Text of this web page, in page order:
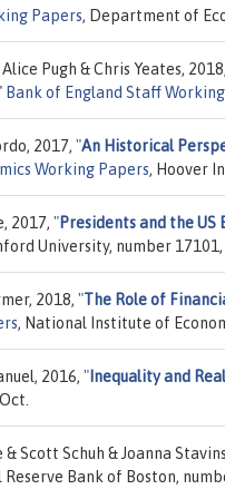
Papers, Department of
Pugh & Chris Yeates,
Bank of England Staff
2017, "An Historical
Working Papers, Hoover
2017, "Presidents and the
University, number 17101,
2018, "The Role of
, National Institute of
2016, " Inequality and
& Scott Schuh & Joanna
Reserve Bank of Boston,